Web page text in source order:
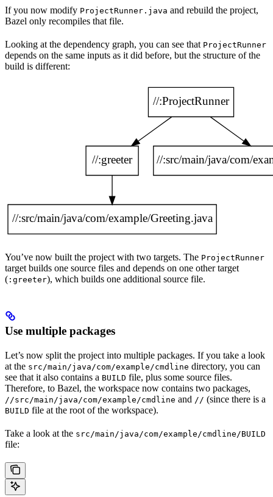
If you now modify ProjectRunner.java and rebuild the project,
Bazel only recompiles that file.
Looking at the dependency graph, you can see that ProjectRunner
depends on the same inputs as it did before, but the structure of the
build is different:
You’ve now built the project with two targets. The ProjectRunner
target builds one source files and depends on one other target
( :greeter), which builds one additional source file.
Use multiple packages
Let’s now split the project into multiple packages. If you take a look
at the src/main/java/com/example/cmdline directory, you can
see that it also contains a BUILD file, plus some source files.
Therefore, to Bazel, the workspace now contains two packages,
//src/main/java/com/example/cmdline and // (since there is a
BUILD file at the root of the workspace).
Take a look at the src/main/java/com/example/cmdline/BUILD
file: